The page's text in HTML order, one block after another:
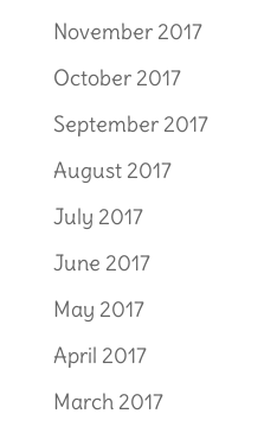
November 2017
October 2017
September 2017
August 2017
July 2017
June 2017
May 2017
April 2017
March 2017